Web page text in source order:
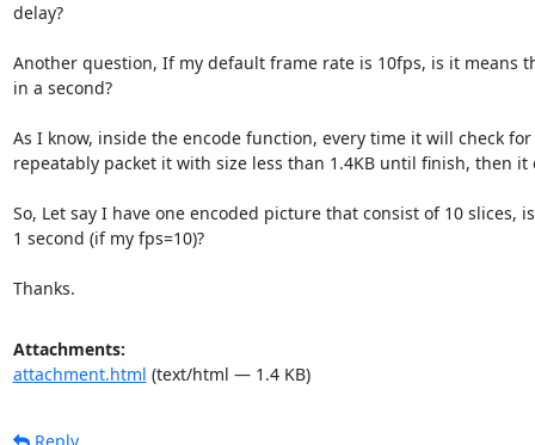
delay?
Another question, If my default frame rate is 10fps, is it means
in a second?
As I know, inside the encode function, every time it will check
repeatably packet it with size less than 1.4KB until finish, then
So, Let say I have one encoded picture that consist of 10
1 second (if my fps=10)?
Thanks.
Attachments:
attachment.html (text/html — 1.4 KB)